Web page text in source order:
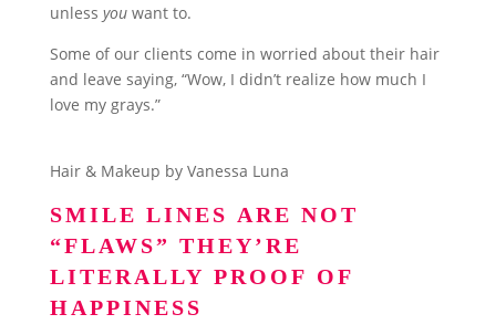
unless youwant to.
Some of our clients come in worried about their hair
and leave saying, “Wow, I didn’t realize how much I
love my grays.”
Hair & Makeup by Vanessa Luna
SMILE LINES ARE NOT
“FLAWS” THEY’RE
LITERALLY PROOF OF
HAPPINESS